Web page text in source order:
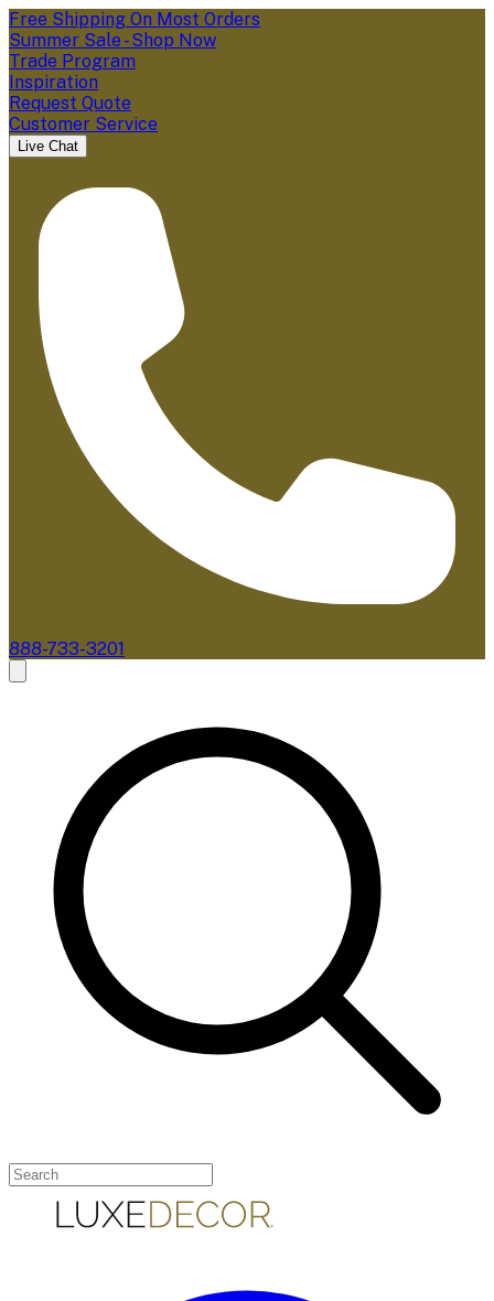
Free Shipping On Most Orders
Summer Sale - Shop Now
Trade Program
Inspiration
Request Quote
Customer Service
Live Chat
888-733-3201